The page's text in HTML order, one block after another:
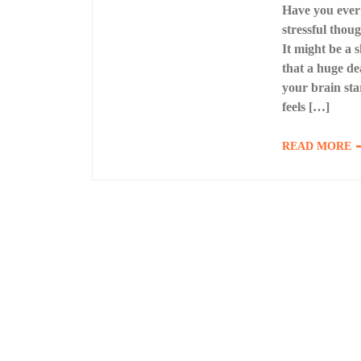
Have you
stressful
It might be a
that a huge
your brain
feels […]
READ MORE